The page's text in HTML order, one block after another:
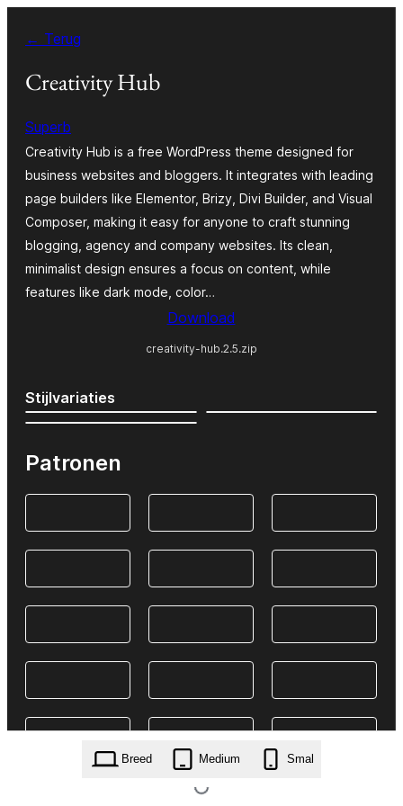
naar← Terug
Creativity Hub
Superb
Creativity Hub is a free WordPress theme designed for
business websites and bloggers. It integrates with leading
page builders like Elementor, Brizy, Divi Builder, and Visual
Composer, making it easy for anyone to craft stunning
blogging, agency and company websites. Its clean,
minimalist design ensures a focus on content, while
features like dark mode, color…
Download
creativity-hub.2.5.zip
Stijlvariaties
Patronen
Breed Medium Smal